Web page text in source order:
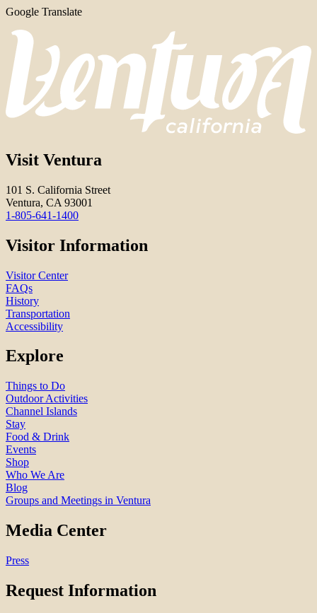
Google Translate
Visit Ventura
101 S. California Street
Ventura, CA 93001
1-805-641-1400
Visitor Information
Visitor Center
FAQs
History
Transportation
Accessibility
Explore
Things to Do
Outdoor Activities
Channel Islands
Stay
Food & Drink
Events
Shop
Who We Are
Blog
Groups and Meetings in Ventura
Media Center
Press
Request Information